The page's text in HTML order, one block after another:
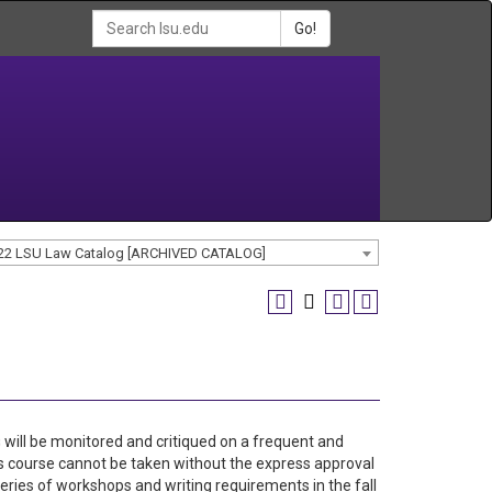
Go!
LSU Law Catalog [ARCHIVED CATALOG]
be monitored and critiqued on a frequent and
cannot be taken without the express approval
of workshops and writing requirements in the fall